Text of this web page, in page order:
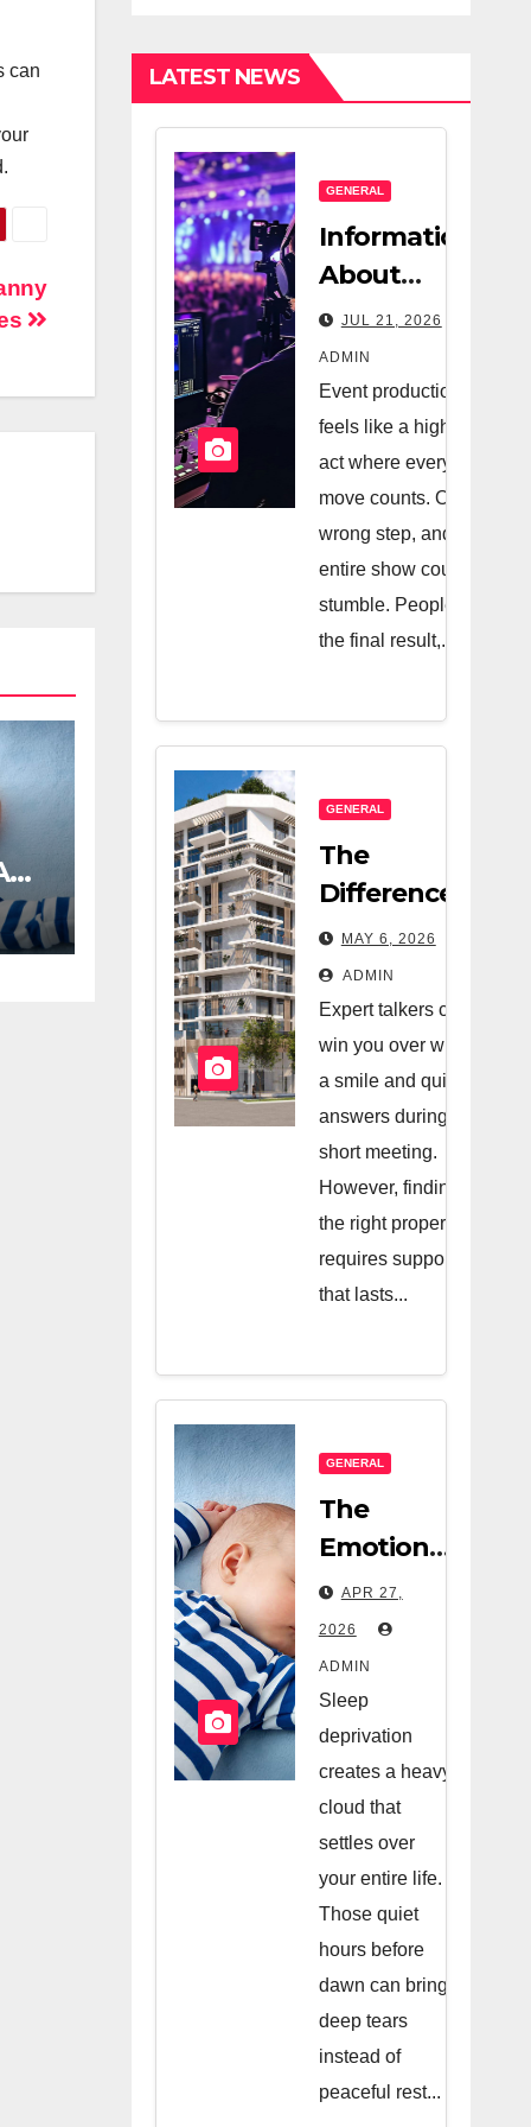
can
Company And
A Very Good
Salesperson
LATEST NEWS
GENERAL
Information
About
Logistics
Management
In Event
Production
JUL 21, 2026
ADMIN
Event production
feels like a high-wire
act where every
move counts. One
wrong step, and the
entire show could
stumble. People see
the final result,...
GENERAL
The
Difference
Between A
Great Real
Estate
Company
And A Very
Good
Salesperson
MAY 6, 2026
ADMIN
Expert talkers can
win you over with
a smile and quick
answers during a
short meeting.
However, finding
the right property
requires support
that lasts...
GENERAL
The
Emotional
Relief Of
Hiring A
Night
Nanny
APR 27,
2026
ADMIN
Sleep
deprivation
creates a heavy
cloud that
settles over
your entire life.
Those quiet
hours before
dawn can bring
deep tears
instead of
peaceful rest...